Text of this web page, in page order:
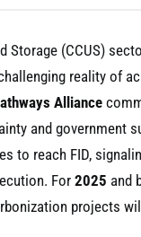
Storage (CCUS)
reality of
Alliance
and government
to reach FID,
For 2025 and
projects